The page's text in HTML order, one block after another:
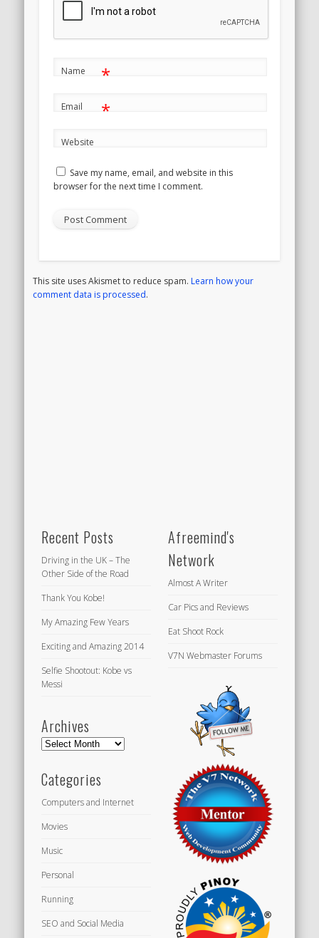
Name *
Email *
Website
Save my name, email, and website in this
browser for the next time I comment.
This site uses Akismet to reduce spam.Learn how your
comment data is processed.
Recent Posts
Driving in the UK – The
Other Side of the Road
Thank You Kobe!
My Amazing Few Years
Exciting and Amazing 2014
Selfie Shootout: Kobe vs
Messi
Archives
Archives
Categories
Computers and Internet
Movies
Music
Personal
Running
SEO and Social Media
Afreemind's
Network
Almost A Writer
Car Pics and Reviews
Eat Shoot Rock
V7N Webmaster Forums